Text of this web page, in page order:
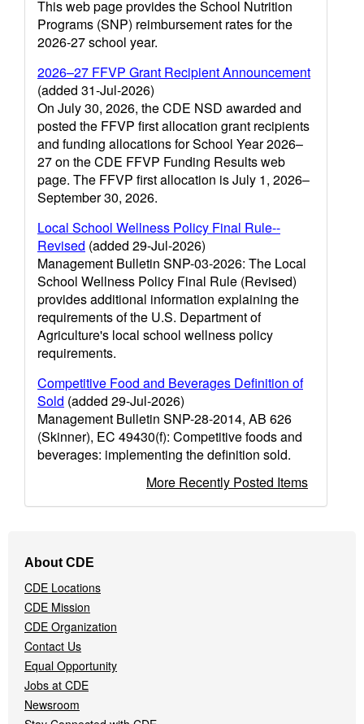
This web page provides the School Nutrition
Programs (SNP) reimbursement rates for the
2026-27 school year.
2026–27 FFVP Grant Recipient Announcement
(added 31-Jul-2026)
On July 30, 2026, the CDE NSD awarded and
posted the FFVP first allocation grant recipients
and funding allocations for School Year 2026–
27 on the CDE FFVP Funding Results web
page. The FFVP first allocation is July 1, 2026–
September 30, 2026.
Local School Wellness Policy Final Rule--
Revised (added 29-Jul-2026)
Management Bulletin SNP-03-2026: The Local
School Wellness Policy Final Rule (Revised)
provides additional information explaining the
requirements of the U.S. Department of
Agriculture's local school wellness policy
requirements.
Competitive Food and Beverages Definition of
Sold (added 29-Jul-2026)
Management Bulletin SNP-28-2014, AB 626
(Skinner), EC 49430(f): Competitive foods and
beverages: implementing the definition sold.
More Recently Posted Items
Navigation
Menu
About CDE
CDE Locations
CDE Mission
CDE Organization
Contact Us
Equal Opportunity
Jobs at CDE
Newsroom